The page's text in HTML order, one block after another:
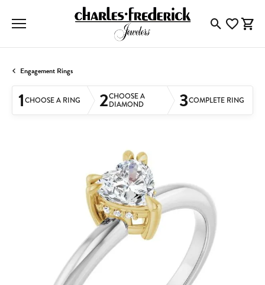
ToggleToggle
Engagement Rings
1CHOOSE A RING 2CHOOSE A
DIAMOND 3COMPLETE RING